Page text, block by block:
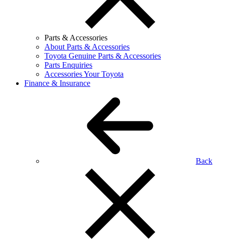
Parts & Accessories
About Parts & Accessories
Toyota Genuine Parts & Accessories
Parts Enquiries
Accessories Your Toyota
Finance & Insurance
Back